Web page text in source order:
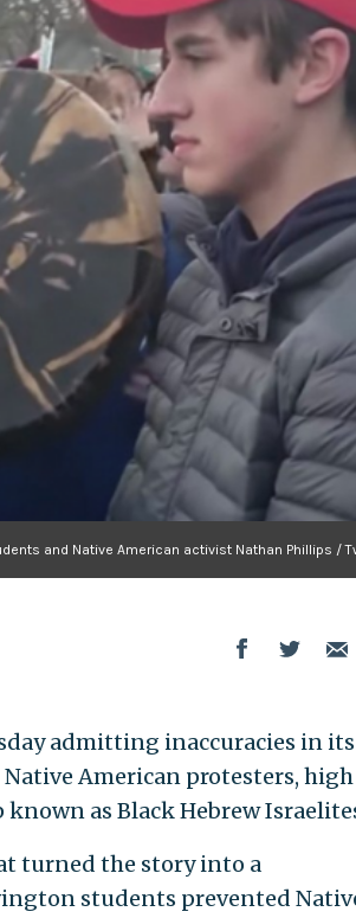
and Native American activist Nathan Phillips /
admitting inaccuracies in its
American protesters, high
as Black Hebrew
turned the story into a
students prevented